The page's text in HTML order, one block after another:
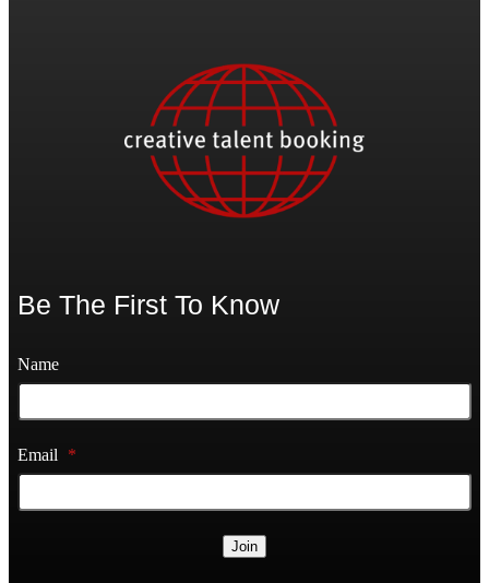
Be The First To Know
Name
Email *
Join